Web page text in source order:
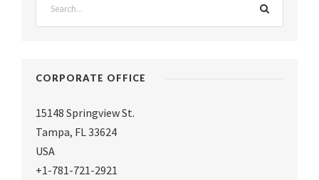
CORPORATE OFFICE
15148 Springview St.
Tampa, FL 33624
USA
+1-781-721-2921